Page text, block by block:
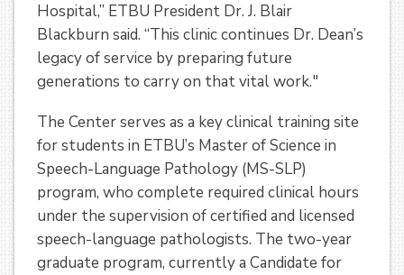
Hospital,” ETBU President Dr. J. Blair
Blackburn said. “This clinic continues Dr. Dean’s
legacy of service by preparing future
generations to carry on that vital work."
The Center serves as a key clinical training site
for students in ETBU’s Master of Science in
Speech-Language Pathology (MS-SLP)
program, who complete required clinical hours
under the supervision of certified and licensed
speech-language pathologists. The two-year
graduate program, currently a Candidate for